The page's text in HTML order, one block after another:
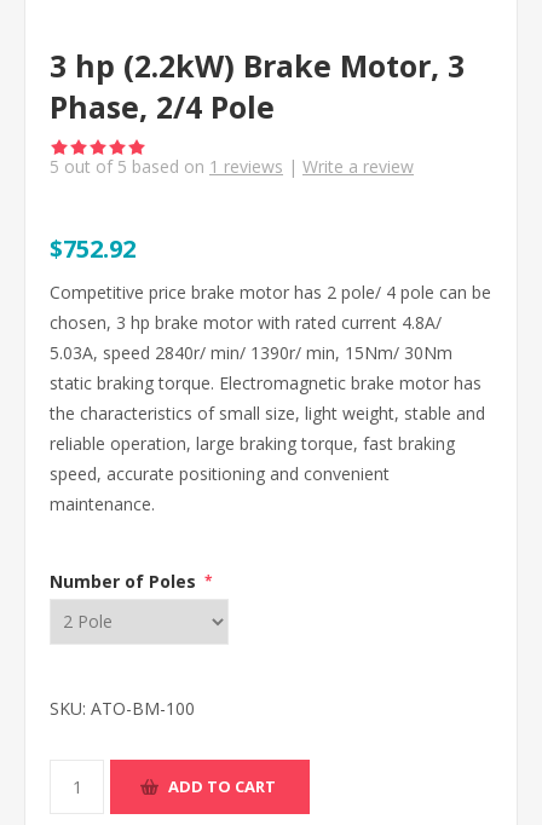
3 hp (2.2kW) Brake Motor, 3
Phase, 2/4 Pole
5 out of 5 based on 1 reviews | Write a review
$752.92
Competitive price brake motor has 2 pole/ 4 pole can be
chosen, 3 hp brake motor with rated current 4.8A/
5.03A, speed 2840r/ min/ 1390r/ min, 15Nm/ 30Nm
static braking torque. Electromagnetic brake motor has
the characteristics of small size, light weight, stable and
reliable operation, large braking torque, fast braking
speed, accurate positioning and convenient
maintenance.
Number of Poles *
SKU: ATO-BM-100